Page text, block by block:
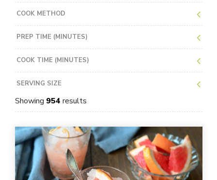
COOK METHOD
PREP TIME (MINUTES)
COOK TIME (MINUTES)
SERVING SIZE
Showing 954 results